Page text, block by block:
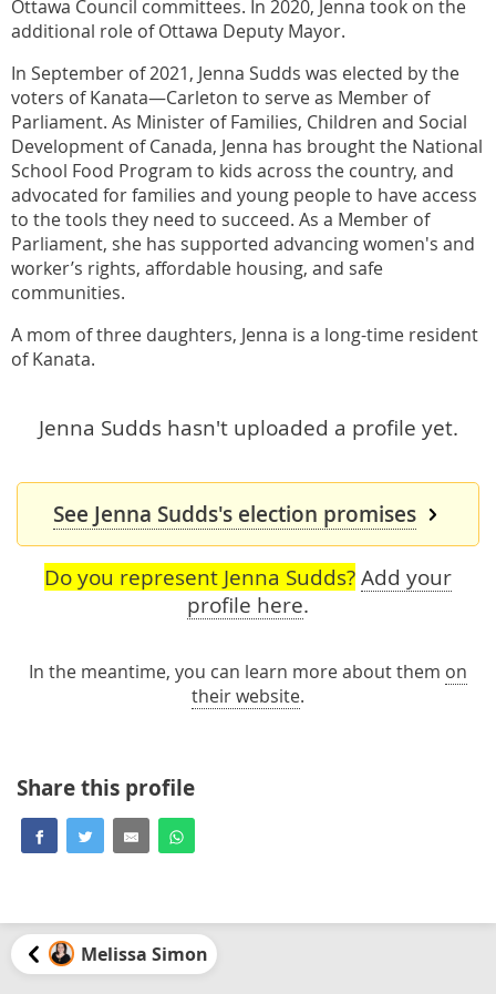
Ottawa Council committees. In 2020, Jenna took on the
additional role of Ottawa Deputy Mayor.
In September of 2021, Jenna Sudds was elected by the
voters of Kanata—Carleton to serve as Member of
Parliament. As Minister of Families, Children and Social
Development of Canada, Jenna has brought the National
School Food Program to kids across the country, and
advocated for families and young people to have access
to the tools they need to succeed. As a Member of
Parliament, she has supported advancing women's and
worker’s rights, affordable housing, and safe
communities.
A mom of three daughters, Jenna is a long-time resident
of Kanata.
Jenna Sudds hasn't uploaded a profile yet.
See Jenna Sudds's election promises
Do you represent Jenna Sudds? Add your
profile here.
In the meantime, you can learn more about them on
their website.
Share this profile
Melissa Simon